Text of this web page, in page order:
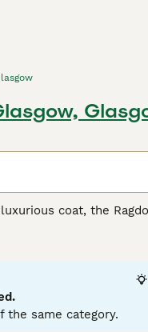
coat, the
colorpoint, and
and ease of training.
children. Potential
Ragdolls require the
the same category.